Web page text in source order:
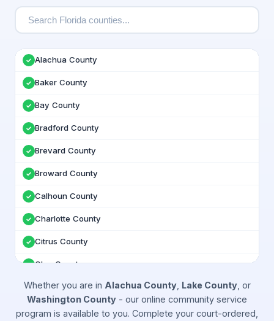
✓ Alachua County
✓ Baker County
✓ Bay County
✓ Bradford County
✓ Brevard County
✓ Broward County
✓ Calhoun County
✓ Charlotte County
✓ Citrus County
✓ Clay County
✓ Collier County
✓ Columbia County
Whether you are in Alachua County, Lake County, or
Washington County - our online community service
program is available to you. Complete your court-ordered,